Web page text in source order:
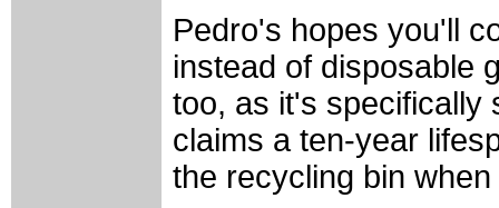
Pedro's hopes you'll
instead of disposable
too, as it's specifically
claims a ten-year
the recycling bin